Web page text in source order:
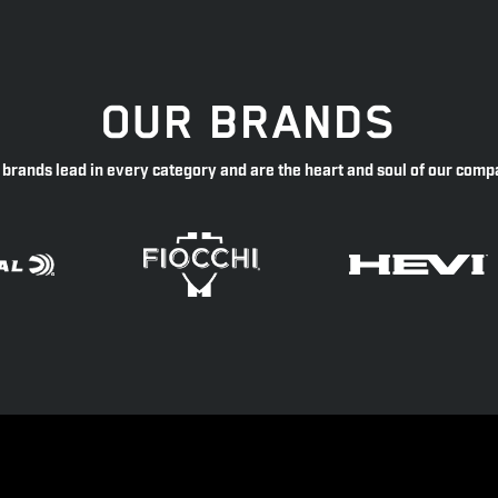
OUR BRANDS
brands lead in every category and are the heart and soul of our